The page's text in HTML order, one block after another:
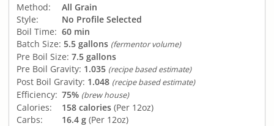
Method:
All Grain
Style:
No Profile Selected
Boil Time: 60 min
Batch Size: 5.5 gallons (fermentor volume)
Pre Boil Size: 7.5 gallons
Pre Boil Gravity: 1.035 (recipe based estimate)
Post Boil Gravity: 1.048 (recipe based estimate)
Efficiency: 75% (brew house)
Calories: 158 calories (Per 12oz)
Carbs:
16.4 g (Per 12oz)